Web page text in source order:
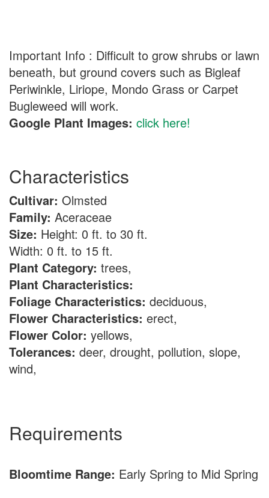
Important Info : Difficult to grow shrubs or lawn
beneath, but ground covers such as Bigleaf
Periwinkle, Liriope, Mondo Grass or Carpet
Bugleweed will work.
Google Plant Images: click here!
Characteristics
Cultivar: Olmsted
Family: Aceraceae
Size: Height: 0 ft. to 30 ft.
Width: 0 ft. to 15 ft.
Plant Category: trees,
Plant Characteristics:
Foliage Characteristics: deciduous,
Flower Characteristics: erect,
Flower Color: yellows,
Tolerances: deer, drought, pollution, slope,
wind,
Requirements
Bloomtime Range: Early Spring to Mid Spring